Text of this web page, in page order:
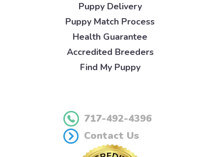
Puppy Delivery
Puppy Match Process
Health Guarantee
Accredited Breeders
Find My Puppy
717-492-4396
Contact Us